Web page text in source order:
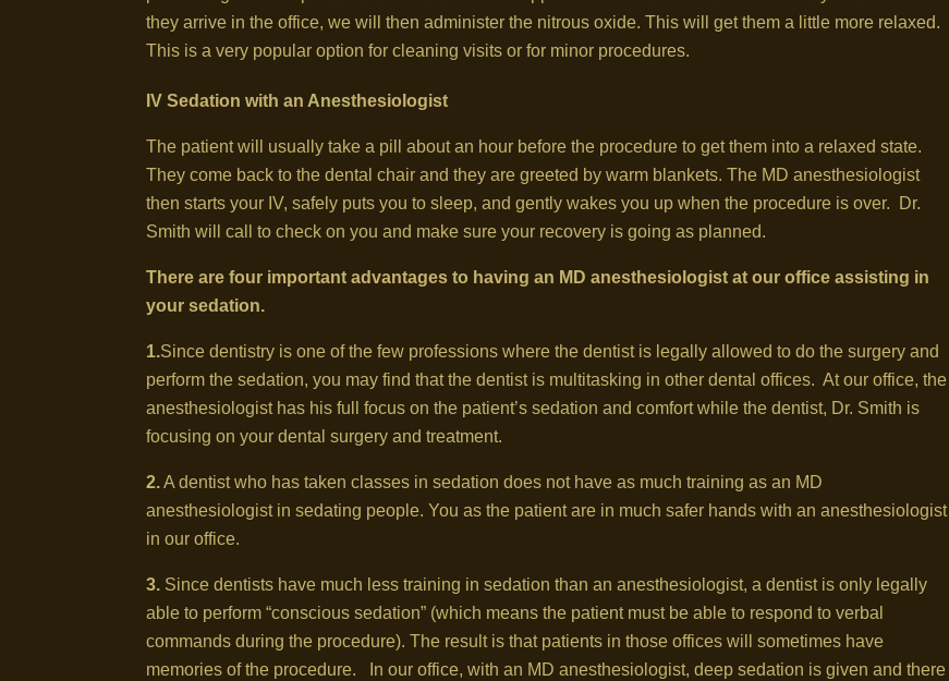
they arrive in the office, we will then administer the nitrous oxide. This will get them a little more relaxed.
This is a very popular option for cleaning visits or for minor procedures.
IV Sedation with an Anesthesiologist
The patient will usually take a pill about an hour before the procedure to get them into a relaxed state.
They come back to the dental chair and they are greeted by warm blankets. The MD anesthesiologist
then starts your IV, safely puts you to sleep, and gently wakes you up when the procedure is over. Dr.
Smith will call to check on you and make sure your recovery is going as planned.
There are four important advantages to having an MD anesthesiologist at our office assisting in
your sedation.
1.Since dentistry is one of the few professions where the dentist is legally allowed to do the surgery and
perform the sedation, you may find that the dentist is multitasking in other dental offices. At our office, the
anesthesiologist has his full focus on the patient’s sedation and comfort while the dentist, Dr. Smith is
focusing on your dental surgery and treatment.
2. A dentist who has taken classes in sedation does not have as much training as an MD
anesthesiologist in sedating people. You as the patient are in much safer hands with an anesthesiologist
in our office.
3. Since dentists have much less training in sedation than an anesthesiologist, a dentist is only legally
able to perform “conscious sedation” (which means the patient must be able to respond to verbal
commands during the procedure). The result is that patients in those offices will sometimes have
memories of the procedure. In our office, with an MD anesthesiologist, deep sedation is given and there